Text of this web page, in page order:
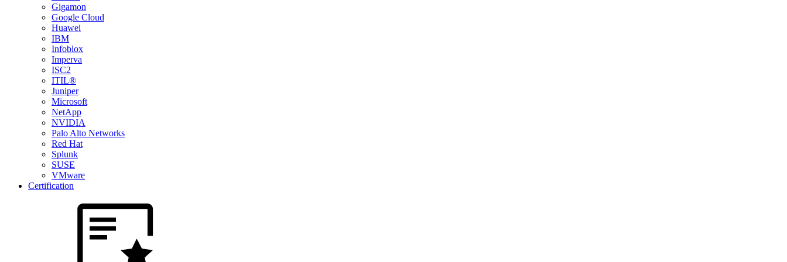
Gigamon
Google Cloud
Huawei
IBM
Infoblox
Imperva
ISC2
ITIL®
Juniper
Microsoft
NetApp
NVIDIA
Palo Alto Networks
Red Hat
Splunk
SUSE
VMware
Certification